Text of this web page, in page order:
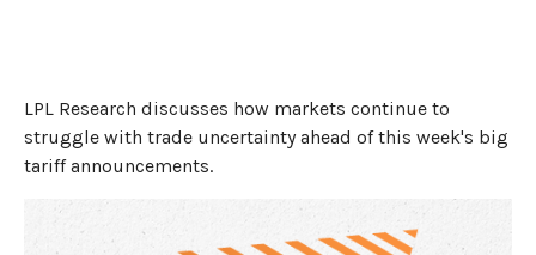
LPL Research discusses how markets continue to
struggle with trade uncertainty ahead of this week's big
tariff announcements.